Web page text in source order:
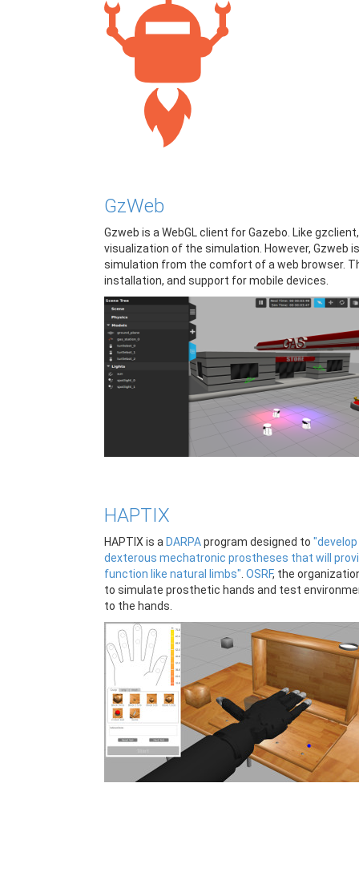
GzWeb
Gzweb is a WebGL client for Gazebo. Like
visualization of the simulation. However, Gzweb
simulation from the comfort of a web browser.
installation, and support for mobile devices.
HAPTIX
HAPTIX is a DARPAprogram designed to
dexterous mechatronic prostheses that will
function like natural limbs" OSRF, the
to simulate prosthetic hands and test
to the hands.